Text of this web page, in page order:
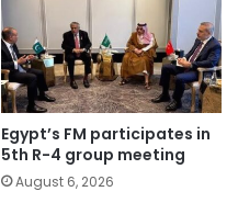
Egypt’s FM participates in
5th R-4 group meeting
August 6, 2026